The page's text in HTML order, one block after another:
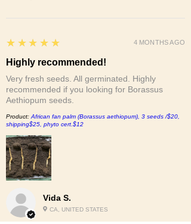
Vida S.
CA, UNITED STATES
5
★★★★★
Highly recommended!
Very fresh seeds. All germinated. Highly
recommended if you looking for Borassus
Aethiopum seeds.
Product: African fan palm (Borassus aethiopum), 3 seeds /$20,
shipping$25, phyto cert.$12
4 MONTHS AGO